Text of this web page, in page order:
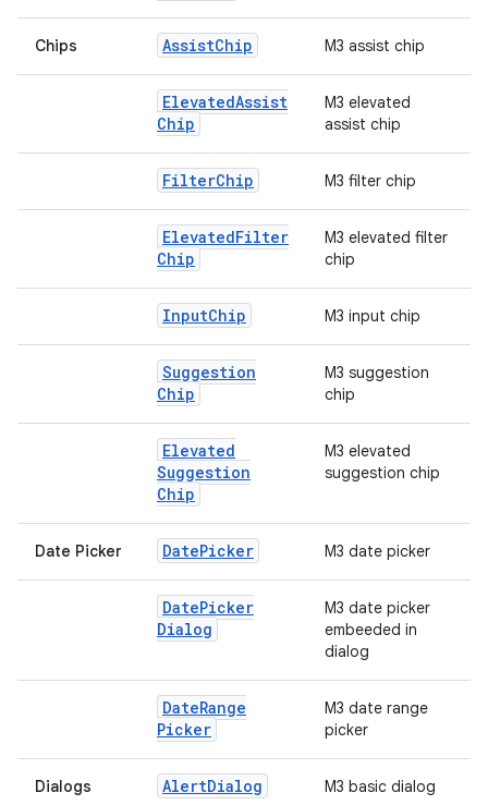
Chips AssistChip M3 assist chip
ElevatedAssist
Chip
M3 elevated
assist chip
FilterChip M3 filter chip
ElevatedFilter
Chip
M3 elevated filter
chip
InputChip M3 input chip
Suggestion
Chip
M3 suggestion
chip
Elevated
Suggestion
Chip
M3 elevated
suggestion chip
Date Picker DatePicker M3 date picker
DatePicker
Dialog
M3 date picker
embeeded in
dialog
DateRange
Picker
M3 date range
picker
Dialogs AlertDialog M3 basic dialog